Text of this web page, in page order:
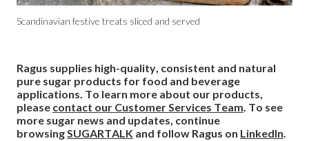
Scandinavian festive treats sliced and served
Ragus supplies high-quality, consistent and natural
pure sugar products for food and beverage
applications. To learn more about our products,
please contact our Customer Services Team. To see
more sugar news and updates, continue
browsingSUGARTALK and follow Ragus on LinkedIn.